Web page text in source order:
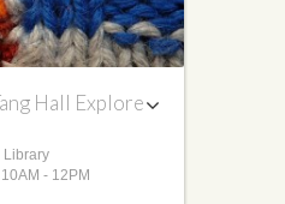
Hall Explore
Library
- 12PM